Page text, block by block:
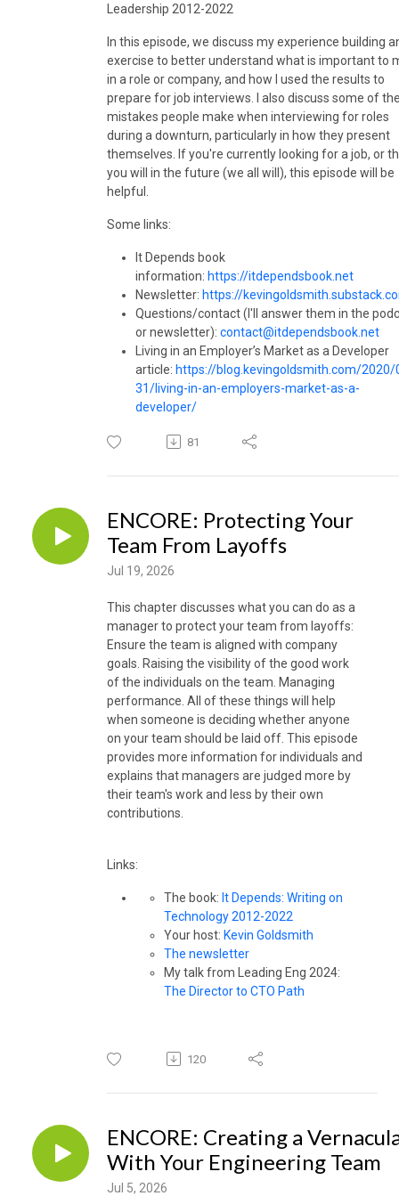
Leadership 2012-2022
In this episode, we discuss my experience building
exercise to better understand what is important to
in a role or company, and how I used the results to
prepare for job interviews. I also discuss some of
mistakes people make when interviewing for roles
during a downturn, particularly in how they present
themselves. If you're currently looking for a job, or
you will in the future (we all will), this episode will be
helpful.
Some links:
It Depends book
information: https://itdependsbook.net
Newsletter: https://
Questions/contact (I'll answer them in the
or newsletter): contact@itdependsbook.net
Living in an Employer’s Market as a Developer
article: https://blog.kevingoldsmith.com/
31/living-in-an-employers-market-as-a-
developer/
81
ENCORE: Protecting Your
Team From Layoffs
Jul 19, 2026
This chapter discusses what you can do as a
manager to protect your team from layoffs:
Ensure the team is aligned with company
goals. Raising the visibility of the good work
of the individuals on the team. Managing
performance. All of these things will help
when someone is deciding whether anyone
on your team should be laid off. This episode
provides more information for individuals and
explains that managers are judged more by
their team's work and less by their own
contributions.
Links:
The book: It Depends: Writing on
Technology 2012-2022
Your host: Kevin Goldsmith
The newsletter
My talk from Leading Eng 2024:
The Director to CTO Path
120
ENCORE: Creating a
With Your Engineering Team
Jul 5, 2026